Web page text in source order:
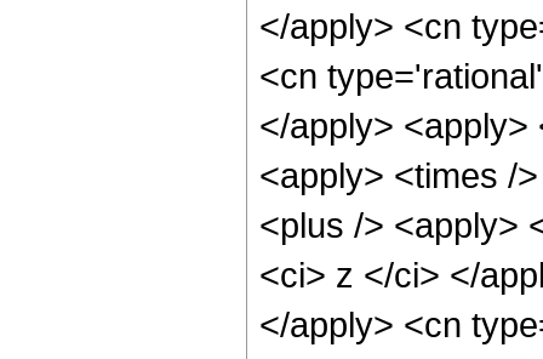
</apply> <cn
<cn
</apply>
<apply> <times /
<plus /> <apply>
<ci> z </ci> </
</apply> <cn